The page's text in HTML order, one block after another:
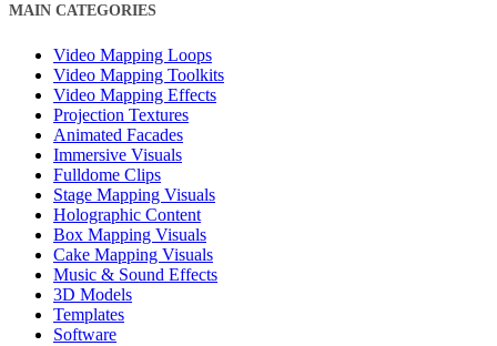
MAIN CATEGORIES
Video Mapping Loops
Video Mapping Toolkits
Video Mapping Effects
Projection Textures
Animated Facades
Immersive Visuals
Fulldome Clips
Stage Mapping Visuals
Holographic Content
Box Mapping Visuals
Cake Mapping Visuals
Music & Sound Effects
3D Models
Templates
Software